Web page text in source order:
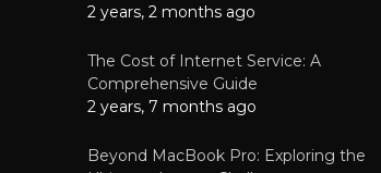
2 years, 2 months ago
The Cost of Internet Service: A
Comprehensive Guide
2 years, 7 months ago
Beyond MacBook Pro: Exploring the